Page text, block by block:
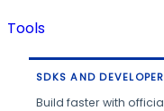
Tools
SDKS AND
Build faster with